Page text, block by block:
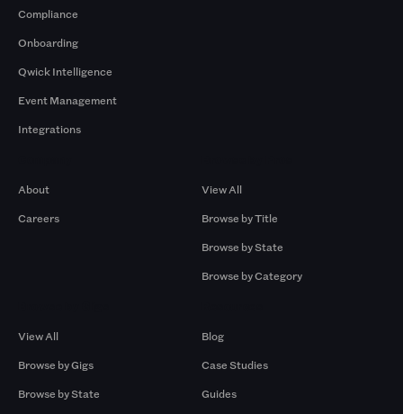
Compliance
Onboarding
Qwick Intelligence
Event Management
Integrations
About
Careers
View All
Browse by Title
Browse by State
Browse by Category
View All
Browse by Gigs
Browse by State
Blog
Case Studies
Guides